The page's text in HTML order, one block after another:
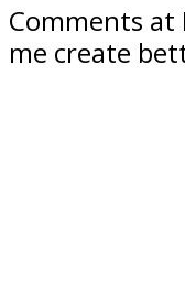
Comments
me create